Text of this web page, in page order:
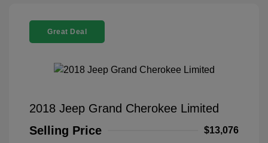
Great Deal
2018 Jeep Grand Cherokee Limited
Selling Price
$13,076